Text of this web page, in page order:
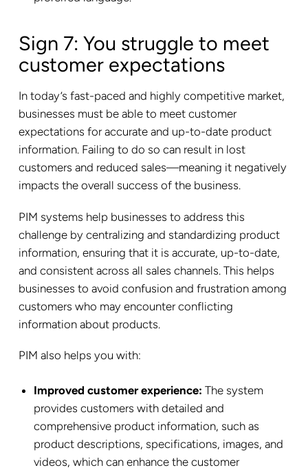
Sign 7: You struggle to meet
customer expectations
In today’s fast-paced and highly competitive market,
businesses must be able to meet customer
expectations for accurate and up-to-date product
information. Failing to do so can result in lost
customers and reduced sales—meaning it negatively
impacts the overall success of the business.
PIM systems help businesses to address this
challenge by centralizing and standardizing product
information, ensuring that it is accurate, up-to-date,
and consistent across all sales channels. This helps
businesses to avoid confusion and frustration among
customers who may encounter conflicting
information about products.
PIM also helps you with:
Improved customer experience: The system
provides customers with detailed and
comprehensive product information, such as
product descriptions, specifications, images, and
videos, which can enhance the customer